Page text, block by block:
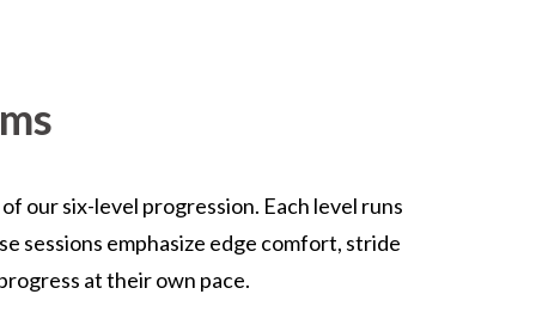
our six-level progression. Each level runs
sessions emphasize edge comfort, stride
at their own pace.